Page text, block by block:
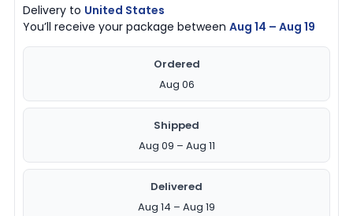
Delivery to United States
You’ll receive your package betweenAug 14 – Aug 19
Ordered
Aug 06
Shipped
Aug 09 – Aug 11
Delivered
Aug 14 – Aug 19